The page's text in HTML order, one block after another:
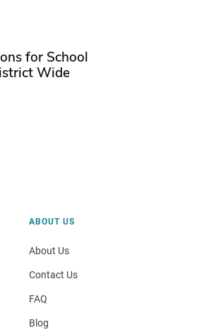
for School
Wide
ABOUT US
About Us
Contact Us
FAQ
Blog